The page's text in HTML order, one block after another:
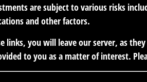
are subject to various risks
and other factors.
links, you will leave our server, as
to you as a matter of interest.